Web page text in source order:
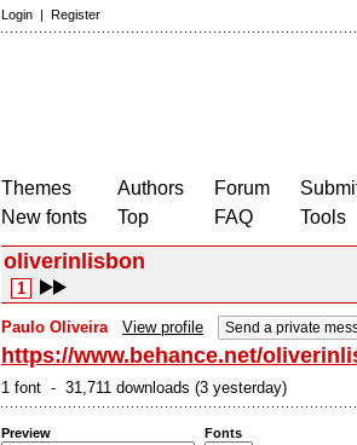
Login | Register
Themes
New fonts
Authors
Top
Forum
FAQ
Tools
oliverinlisbon
1
Paulo Oliveira View profile Send a private
https://www.behance.net/
1 font - 31,711 downloads (3 yesterday)
Preview Fonts